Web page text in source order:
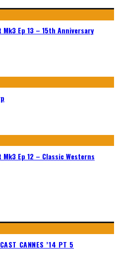
Ep 13 – 15th Anniversary
Ep 12 – Classic Westerns
CANNES ’14 PT 5